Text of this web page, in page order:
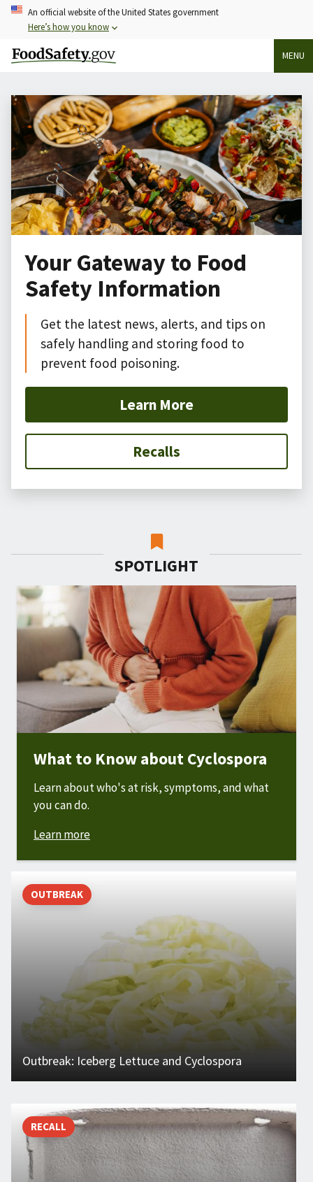
Skip
content
An official website of the United States government
Here’s how you know
MENU
Your Gateway to Food
Safety Information
Get the latest news, alerts, and tips on
safely handling and storing food to
prevent food poisoning.
Learn More
Recalls
SPOTLIGHT
What to Know about Cyclospora
Learn about who's at risk, symptoms, and what
you can do.
Learn more
OUTBREAK
Outbreak: Iceberg Lettuce and Cyclospora
RECALL